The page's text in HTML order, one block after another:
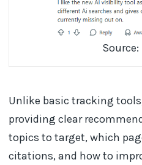
Source:
Unlike basic tracking
providing clear
topics to target, which
citations, and how to